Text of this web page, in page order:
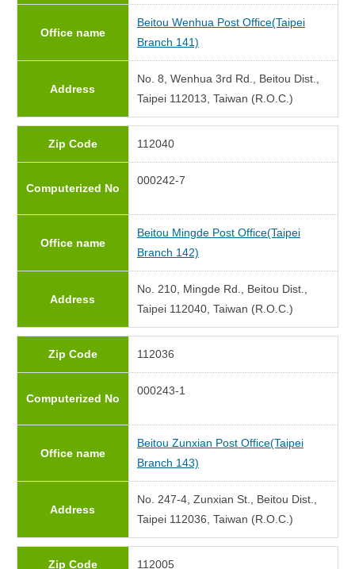
Office name
Beitou Wenhua Post Office(Taipei
Branch 141)
Address
No. 8, Wenhua 3rd Rd., Beitou Dist.,
Taipei 112013, Taiwan (R.O.C.)
Zip Code 112040
Computerized No
000242-7
Office name
Beitou Mingde Post Office(Taipei
Branch 142)
Address
No. 210, Mingde Rd., Beitou Dist.,
Taipei 112040, Taiwan (R.O.C.)
Zip Code 112036
Computerized No
000243-1
Office name
Beitou Zunxian Post Office(Taipei
Branch 143)
Address
No. 247-4, Zunxian St., Beitou Dist.,
Taipei 112036, Taiwan (R.O.C.)
Zip Code 112005